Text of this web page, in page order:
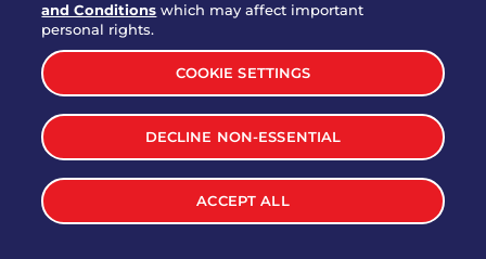
Download Our App For Rewards
TERMS & CONDITIONS
WEB ACCESSIBILITY
PRIVACY POLICY
and Conditions which may affect important
personal rights.
COOKIE SETTINGS
DECLINE NON-ESSENTIAL
ACCEPT ALL